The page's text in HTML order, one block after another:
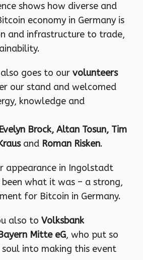
shows how diverse and
economy in Germany is
and infrastructure to trade,
goes to our volunteers
our stand and welcomed
knowledge and
Brock, Altan Tosun, Tim
and Roman Risken.
appearance in Ingolstadt
what it was – a strong,
for Bitcoin in Germany.
also to Volksbank
Mitte eG, who put so
into making this event